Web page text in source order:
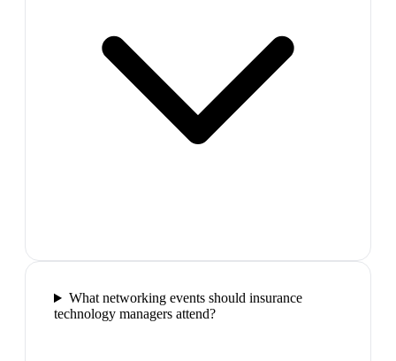
What networking events should insurance
technology managers attend?